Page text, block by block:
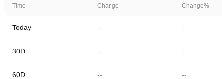
Time Change Change%
Today -- --
30D -- --
60D -- --